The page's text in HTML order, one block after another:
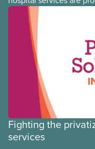
hospitals cost less,
the public
Fighting the
services